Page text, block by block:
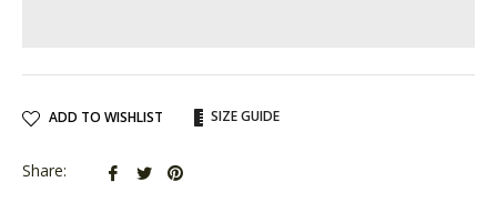
ADD TO WISHLIST SIZE GUIDE
Share:
Share Tweet
Pin